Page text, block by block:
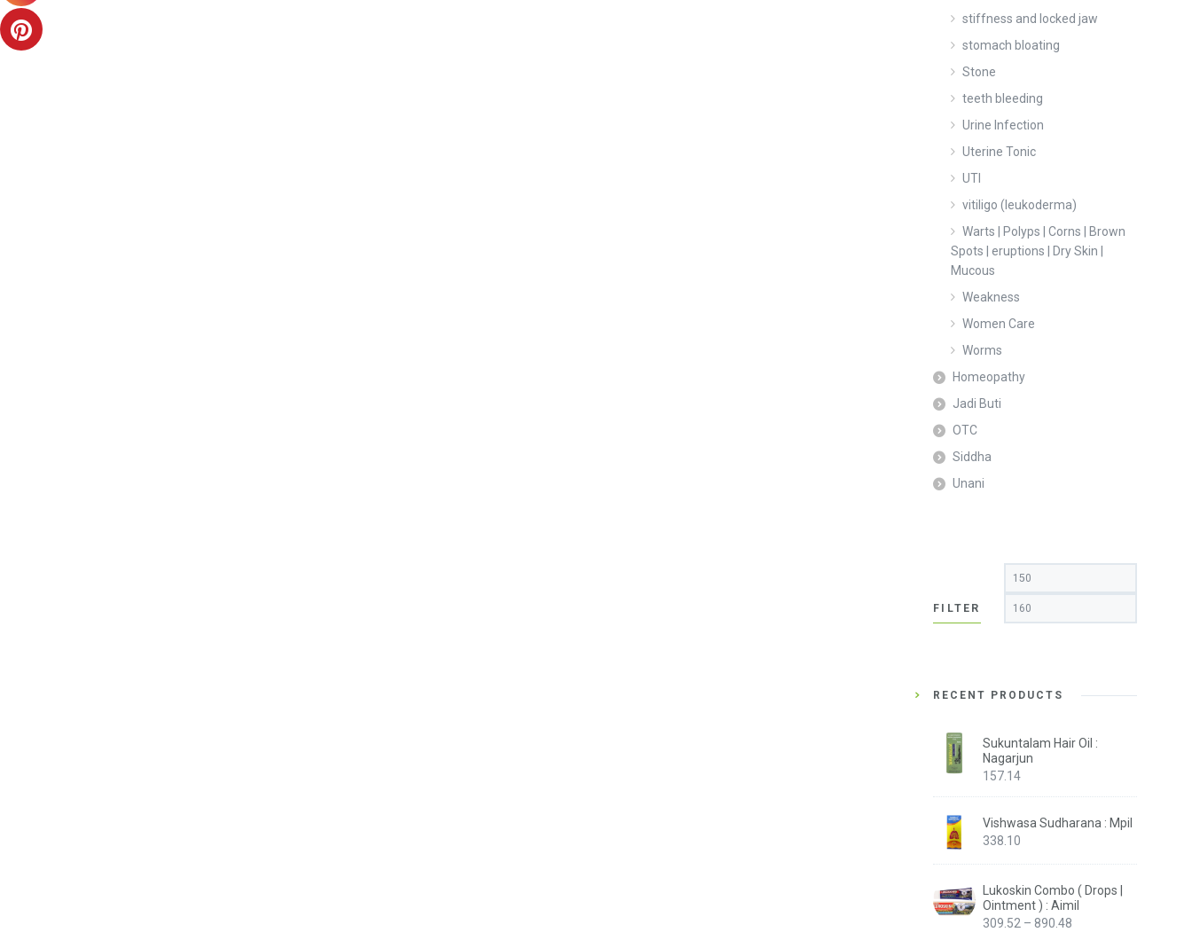
stiffness and locked jaw
stomach bloating
Stone
teeth bleeding
Urine Infection
Uterine Tonic
UTI
vitiligo (leukoderma)
Warts | Polyps | Corns | Brown
Spots | eruptions | Dry Skin |
Mucous
Weakness
Women Care
Worms
Homeopathy
Jadi Buti
OTC
Siddha
Unani
Min
FILTER
RECENT PRODUCTS
Sukuntalam Hair Oil :
Nagarjun
157.14
Vishwasa Sudharana : Mpil
338.10
Lukoskin Combo ( Drops |
Ointment ) : Aimil
309.52 – 890.48